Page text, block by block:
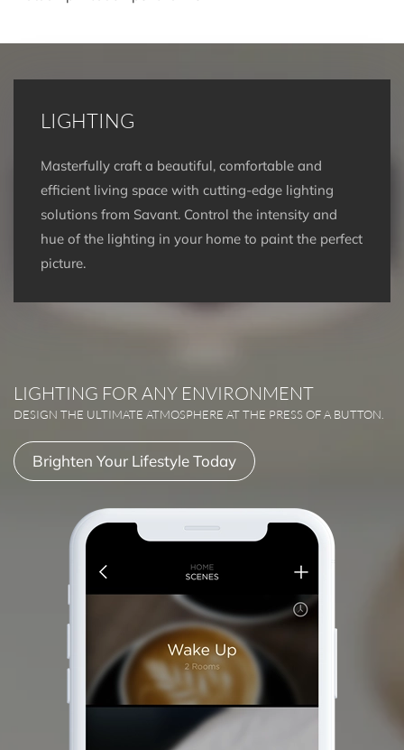
LIGHTING
Masterfully craft a beautiful, comfortable and
efficient living space with cutting-edge lighting
solutions from Savant. Control the intensity and
hue of the lighting in your home to paint the perfect
picture.
LIGHTING FOR ANY ENVIRONMENT
DESIGN THE ULTIMATE ATMOSPHERE AT THE PRESS OF A BUTTON.
Brighten Your Lifestyle Today